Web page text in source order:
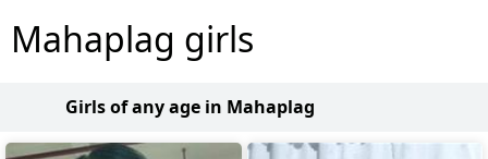
Mahaplag girls
Girls of any age in Mahaplag